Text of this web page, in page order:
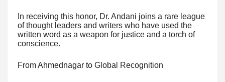
In receiving this honor, Dr. Andani joins a rare league
of thought leaders and writers who have used the
written word as a weapon for justice and a torch of
conscience.
From Ahmednagar to Global Recognition